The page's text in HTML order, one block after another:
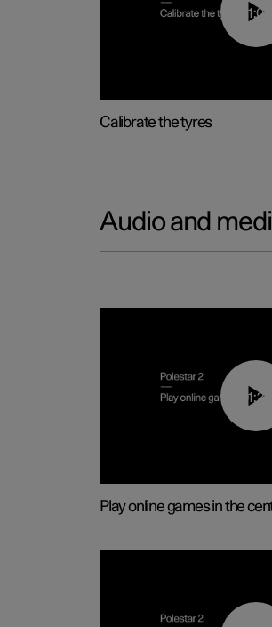
01:03
Calibrate the tyres
Audio and
01:29
Play online games in the